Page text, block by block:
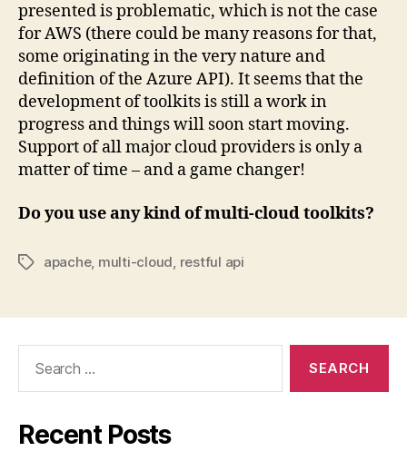
presented is problematic, which is not the case
for AWS (there could be many reasons for that,
some originating in the very nature and
definition of the Azure API). It seems that the
development of toolkits is still a work in
progress and things will soon start moving.
Support of all major cloud providers is only a
matter of time – and a game changer!
Do you use any kind of multi-cloud toolkits?
Tagsapache, multi-cloud, restful api
Recent Posts